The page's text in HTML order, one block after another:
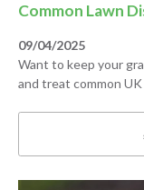
Common Lawn
09/04/2025
Want to keep your
and treat common